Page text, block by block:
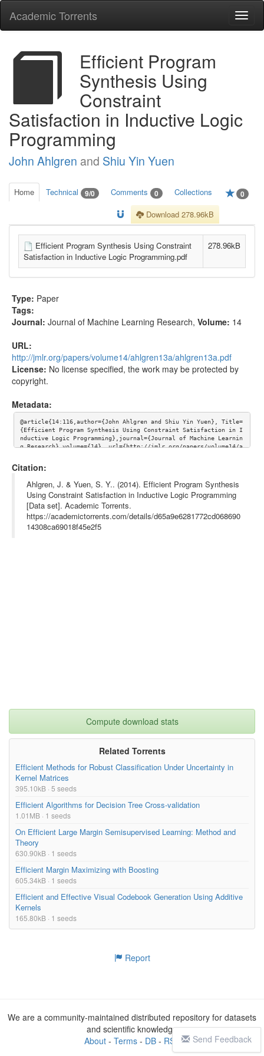
Academic Torrents
Efficient Program
Synthesis Using
Constraint
Satisfaction in Inductive Logic
Programming
John Ahlgren and Shiu Yin Yuen
Home Technical 9/0 Comments 0 Collections 0
Download 278.96kB
Efficient Program Synthesis Using Constraint
Satisfaction in Inductive Logic Programming.pdf
278.96kB
Type: Paper
Tags:
Journal: Journal of Machine Learning Research, Volume: 14
URL:
http://jmlr.org/papers/volume14/ahlgren13a/ahlgren13a.pdf
License: No license specified, the work may be protected by
copyright.
Metadata:
@article{14:116,author={John Ahlgren and Shiu Yin Yuen}, Title=
{Efficient Program Synthesis Using Constraint Satisfaction in I
nductive Logic Programming},journal={Journal of Machine Learnin
g Research},volume={14}, url={http://jmlr.org/papers/volume14/a
Citation:
Ahlgren, J. & Yuen, S. Y.. (2014). Efficient Program Synthesis
Using Constraint Satisfaction in Inductive Logic Programming
[Data set]. Academic Torrents.
https://academictorrents.com/details/d65a9e6281772cd068690
14308ca69018f45e2f5
Compute download stats
Related Torrents
Efficient Methods for Robust Classification Under Uncertainty in
Kernel Matrices
395.10kB · 5 seeds
Efficient Algorithms for Decision Tree Cross-validation
1.01MB · 1 seeds
On Efficient Large Margin Semisupervised Learning: Method and
Theory
630.90kB · 1 seeds
Efficient Margin Maximizing with Boosting
605.34kB · 1 seeds
Efficient and Effective Visual Codebook Generation Using Additive
Kernels
165.80kB · 1 seeds
Report
Send Feedback
We are a community-maintained distributed repository for datasets
and scientific knowledge
About- Terms- DB- RSS